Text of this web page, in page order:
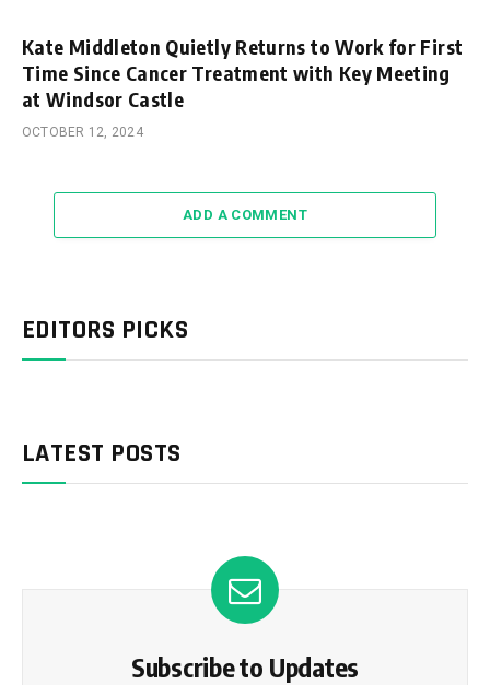
Kate Middleton Quietly Returns to Work for First
Time Since Cancer Treatment with Key Meeting
at Windsor Castle
OCTOBER 12, 2024
ADD A COMMENT
EDITORS PICKS
LATEST POSTS
Subscribe to Updates